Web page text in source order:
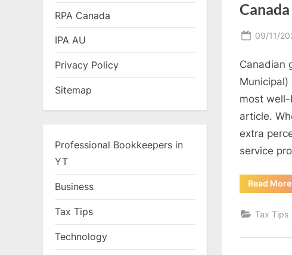
Canada
Posted
09/11/
Canadian
most well-
article.
extra
service
Read More
Tax Tips
RPA Canada
IPA AU
Privacy Policy
Sitemap
Professional Bookkeepers in
YT
Business
Tax Tips
Technology